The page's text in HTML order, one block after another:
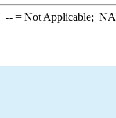
--= Not Applicable; NA